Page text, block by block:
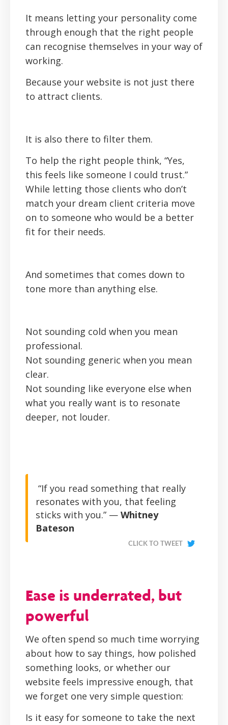
It means letting your personality come
through enough that the right people
can recognise themselves in your way of
working.
Because your website is not just there
to attract clients.
It is also there to filter them.
To help the right people think, “Yes,
this feels like someone I could trust.”
While letting those clients who don’t
match your dream client criteria move
on to someone who would be a better
fit for their needs.
And sometimes that comes down to
tone more than anything else.
Not sounding cold when you mean
professional.
Not sounding generic when you mean
clear.
Not sounding like everyone else when
what you really want is to resonate
deeper, not louder.
“If you read something that really
resonates with you, that feeling
sticks with you.” — Whitney
Bateson
CLICK TO TWEET
Ease is underrated, but
powerful
We often spend so much time worrying
about how to say things, how polished
something looks, or whether our
website feels impressive enough, that
we forget one very simple question:
Is it easy for someone to take the next